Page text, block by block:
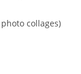
collages)